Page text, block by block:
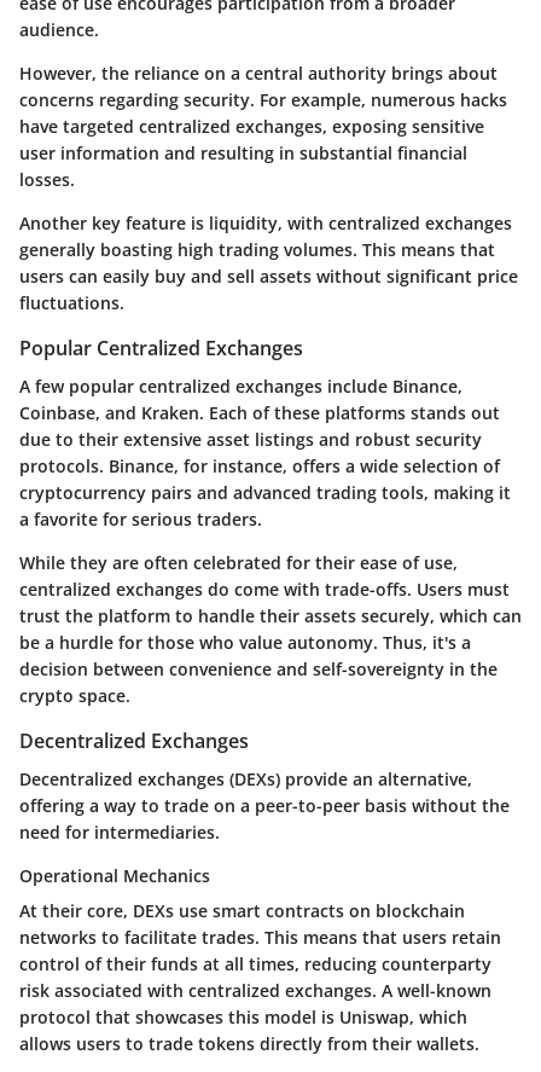
audience.
However, the reliance on a central authority brings about
concerns regarding security. For example, numerous hacks
have targeted centralized exchanges, exposing sensitive
user information and resulting in substantial financial
losses.
Another key feature is liquidity, with centralized exchanges
generally boasting high trading volumes. This means that
users can easily buy and sell assets without significant price
fluctuations.
Popular Centralized Exchanges
A few popular centralized exchanges include Binance,
Coinbase, and Kraken. Each of these platforms stands out
due to their extensive asset listings and robust security
protocols. Binance, for instance, offers a wide selection of
cryptocurrency pairs and advanced trading tools, making it
a favorite for serious traders.
While they are often celebrated for their ease of use,
centralized exchanges do come with trade-offs. Users must
trust the platform to handle their assets securely, which can
be a hurdle for those who value autonomy. Thus, it's a
decision between convenience and self-sovereignty in the
crypto space.
Decentralized Exchanges
Decentralized exchanges (DEXs) provide an alternative,
offering a way to trade on a peer-to-peer basis without the
need for intermediaries.
Operational Mechanics
At their core, DEXs use smart contracts on blockchain
networks to facilitate trades. This means that users retain
control of their funds at all times, reducing counterparty
risk associated with centralized exchanges. A well-known
protocol that showcases this model is Uniswap, which
allows users to trade tokens directly from their wallets.